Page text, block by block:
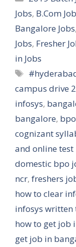
Jobs, B.Com
Bangalore Jobs,
Jobs, Fresher
in Jobs
Tags
campus drive
infosys,
bangalore,
cognizant
and online
domestic bpo
ncr, freshers
how to clear
infosys written
how to get job
get job in